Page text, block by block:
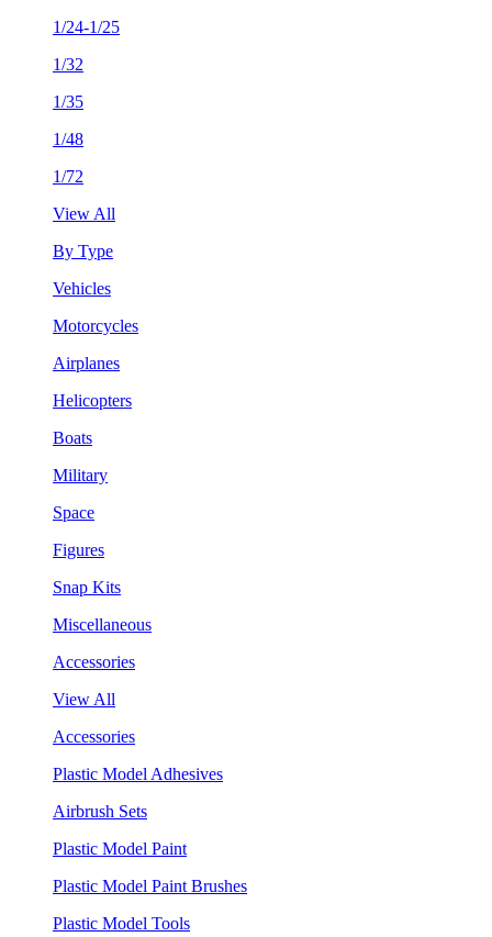
1/24-1/25
1/32
1/35
1/48
1/72
View All
By Type
Vehicles
Motorcycles
Airplanes
Helicopters
Boats
Military
Space
Figures
Snap Kits
Miscellaneous
Accessories
View All
Accessories
Plastic Model Adhesives
Airbrush Sets
Plastic Model Paint
Plastic Model Paint Brushes
Plastic Model Tools